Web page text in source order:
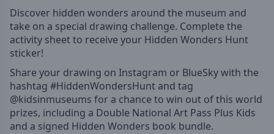
Discover hidden wonders around the museum and
take on a special drawing challenge. Complete the
activity sheet to receive your Hidden Wonders Hunt
sticker!
Share your drawing on Instagram or BlueSky with the
hashtag #HiddenWondersHunt and tag
@kidsinmuseums for a chance to win out of this world
prizes, including a Double National Art Pass Plus Kids
and a signed Hidden Wonders book bundle.